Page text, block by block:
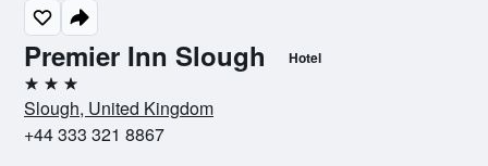
Premier Inn Slough Hotel
3 stars
Slough, United Kingdom
+44 333 321 8867